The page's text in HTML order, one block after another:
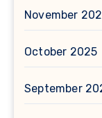
November
October 2025
September